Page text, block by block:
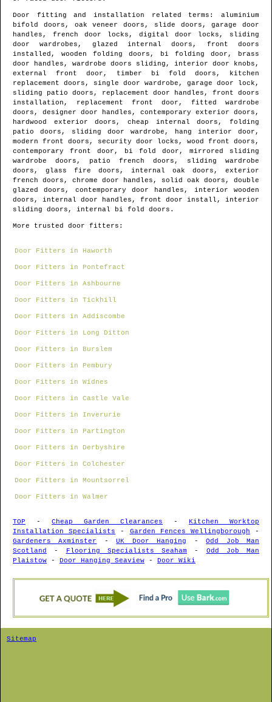
Door fitting and installation related terms: aluminium
bifold doors, oak veneer doors, slide doors, garage door
handles, french door locks, digital door locks, sliding
door wardrobes, glazed internal doors, front doors
installed, wooden folding doors, bi folding door, brass
door handles, wardrobe doors sliding, interior door knobs,
external front door, timber bi fold doors, kitchen
replacement doors, single door wardrobe, garage door lock,
sliding patio doors, replacement door handles, front doors
installation, replacement front door, fitted wardrobe
doors, designer door handles, contemporary exterior doors,
hardwood exterior doors, cheap internal doors, folding
patio doors, sliding door wardrobe, hang interior door,
modern front doors, security door locks, wood front doors,
contemporary front door, bi fold door, mirrored sliding
wardrobe doors, patio french doors, sliding wardrobe
doors, glass fire doors, internal oak doors, exterior
french doors, chrome door handles, solid oak doors, double
glazed doors, contemporary door handles, interior wooden
doors, internal door handles, front door install, interior
sliding doors, internal bi fold doors.
More trusted door fitters:
Door Fitters in Haworth
Door Fitters in Pontefract
Door Fitters in Ashbourne
Door Fitters in Tickhill
Door Fitters in Addiscombe
Door Fitters in Long Ditton
Door Fitters in Burslem
Door Fitters in Pembury
Door Fitters in Widnes
Door Fitters in Castle Vale
Door Fitters in Inverurie
Door Fitters in Partington
Door Fitters in Derbyshire
Door Fitters in Colchester
Door Fitters in Mountsorrel
Door Fitters in Walmer
TOP - Cheap Garden Clearances - Kitchen Worktop
Installation Specialists - Garden Fences Wellingborough -
Gardeners Axminster
-UK Door Hanging -Odd Job Man
Scotland
- Flooring Specialists Seaham - Odd Job Man
Plaistow - Door Hanging Seaview - Door Wiki
Sitemap